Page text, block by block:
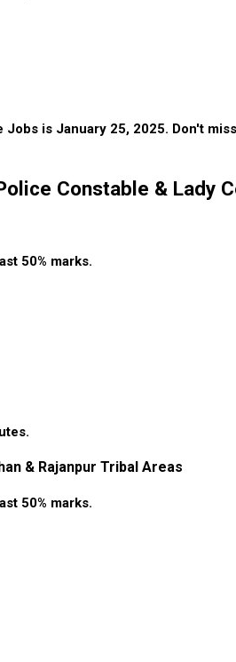
is January 25, 2025. Don't
Constable & Lady
50% marks.
& Rajanpur Tribal Areas
50% marks.